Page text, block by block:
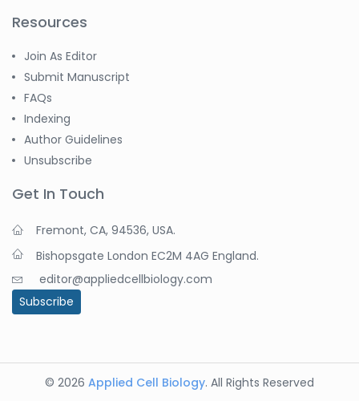
Resources
Join As Editor
Submit Manuscript
FAQs
Indexing
Author Guidelines
Unsubscribe
Get In Touch
Fremont, CA, 94536, USA.
Bishopsgate London EC2M 4AG England.
editor@appliedcellbiology.com
Subscribe
© 2026 Applied Cell Biology. All Rights Reserved